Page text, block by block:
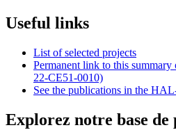
Useful links
List of selected projects
Permanent link to this
22-CE51-0010)
See the publications in the
Explorez notre base de